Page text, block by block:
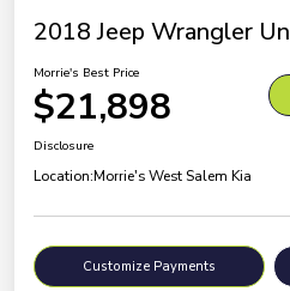
2018 Jeep Wrangler
Morrie's Best Price
$21,898
Disclosure
Location:Morrie's West Salem Kia
Customize Payments